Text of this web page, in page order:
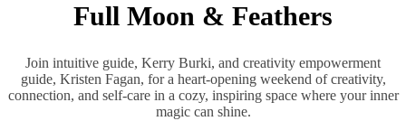
Full Moon & Feathers
Join intuitive guide, Kerry Burki, and creativity empowerment
guide, Kristen Fagan, for a heart-opening weekend of creativity,
connection, and self-care in a cozy, inspiring space where your inner
magic can shine.